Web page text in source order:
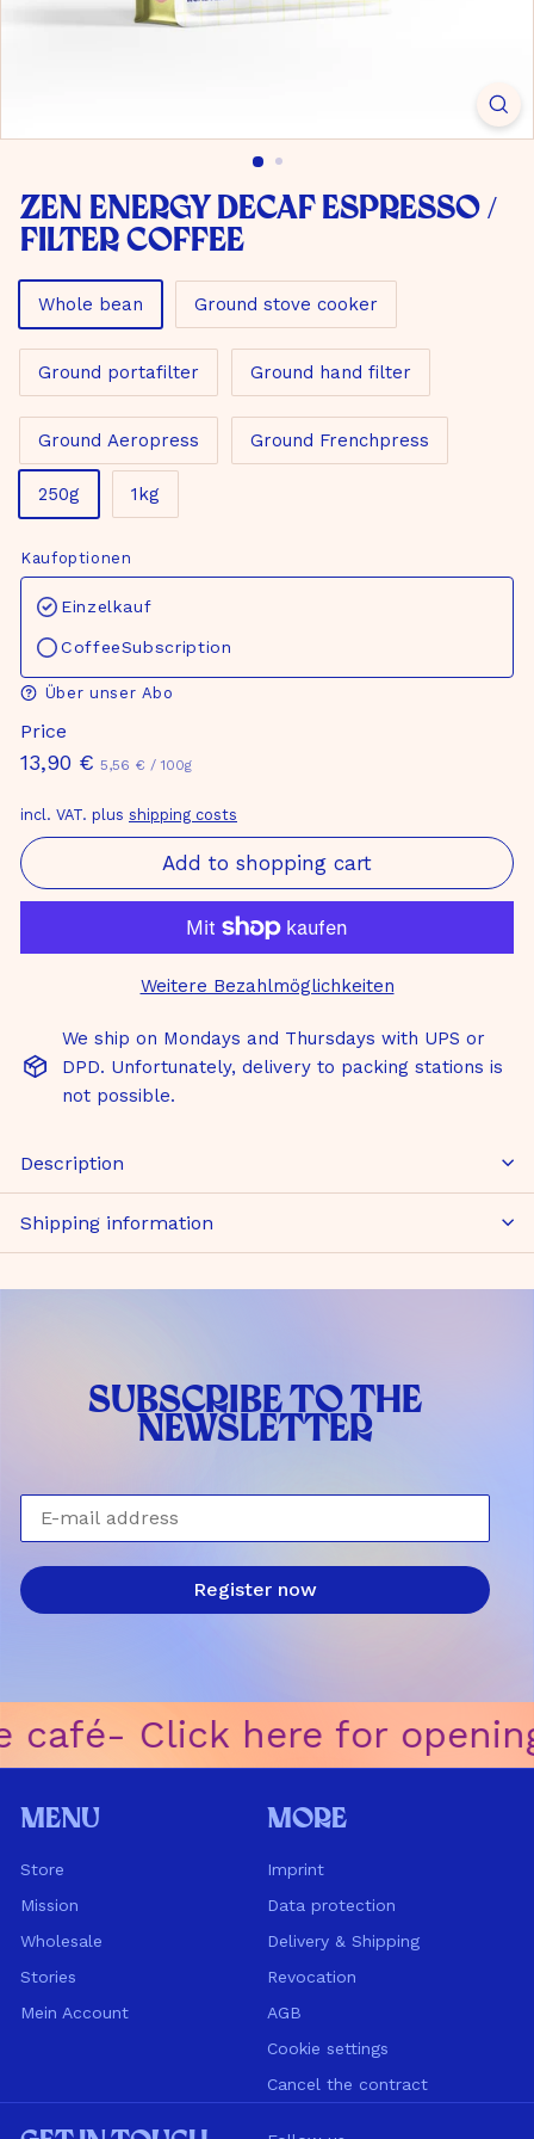
Zen Energy Decaf Espresso /
filter coffee
Material
Whole bean Ground stove cooker
Ground portafilter Ground hand filter
Ground Aeropress Ground Frenchpress
Size
250g 1kg
Kaufoptionen
Einzelkauf
CoffeeSubscription
Über unser Abo
Price
Normal
13,90 € 13,90
5,56 € 5,56
/ 100g
incl. VAT. plus shipping costs
Add to shopping cart
Weitere Bezahlmöglichkeiten
We ship on Mondays and Thursdays with UPS or
DPD. Unfortunately, delivery to packing stations is
not possible.
Description
Shipping information
SUBSCRIBE TO THE
NEWSLETTER
E-mail address
Register now
ㅤ-ㅤ Click here for
Menu
Store
Mission
Wholesale
Stories
Mein Account
More
Imprint
Data protection
Delivery & Shipping
Revocation
AGB
Cookie settings
Cancel the contract